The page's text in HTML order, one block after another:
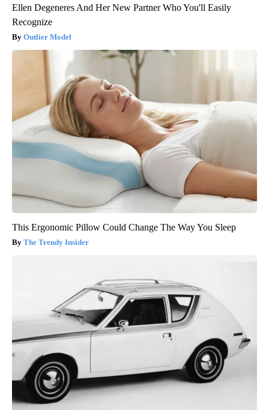
Ellen Degeneres And Her New Partner Who You'll Easily
Recognize
Outlier Model
This Ergonomic Pillow Could Change The Way You Sleep
The Trendy Insider